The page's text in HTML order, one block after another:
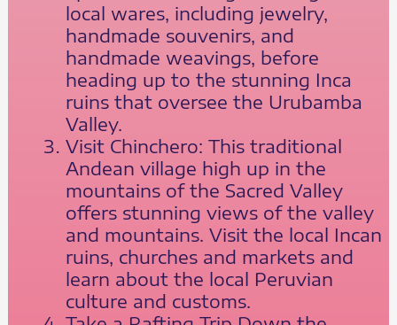
local wares, including jewelry,
handmade souvenirs, and
handmade weavings, before
heading up to the stunning Inca
ruins that oversee the Urubamba
Valley.
Visit Chinchero: This traditional
Andean village high up in the
mountains of the Sacred Valley
offers stunning views of the valley
and mountains. Visit the local Incan
ruins, churches and markets and
learn about the local Peruvian
culture and customs.